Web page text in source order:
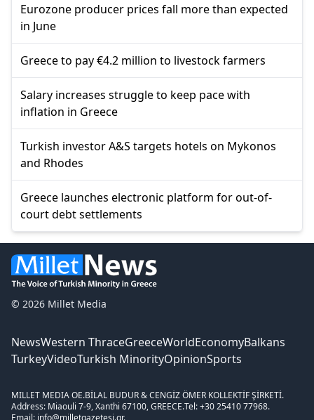
Eurozone producer prices fall more than expected
in June
Greece to pay €4.2 million to livestock farmers
Salary increases struggle to keep pace with
inflation in Greece
Turkish investor A&S targets hotels on Mykonos
and Rhodes
Greece launches electronic platform for out-of-
court debt settlements
© 2026 Millet Media
NewsWestern ThraceGreeceWorldEconomyBalkans
TurkeyVideoTurkish MinorityOpinionSports
MILLET MEDIA OE.BİLAL BUDUR & CENGİZ ÖMER KOLLEKTİF ŞİRKETİ.
Address: Miaouli 7-9, Xanthi 67100, GREECE.Tel: +30 25410 77968.
Email: info@milletgazetesi.gr.